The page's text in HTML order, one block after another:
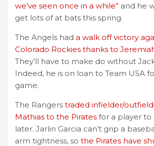
we’ve seen once in a while” and he
get lots of at bats this spring.
The Angels had a walk off victory
Colorado Rockies thanks to
They’ll have to make do without
Indeed, he is on loan to Team USA
game.
The Rangers traded infielder/
Mathias to the Pirates for a player
later. Jarlin Garcia can’t grip a
arm tightness, so the Pirates have